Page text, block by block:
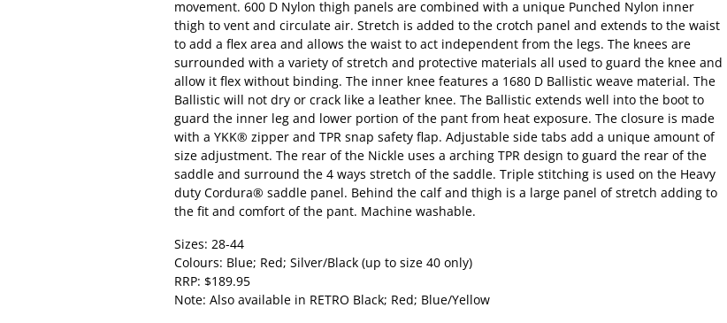
movement. 600 D Nylon thigh panels are combined with a unique Punched Nylon inner
thigh to vent and circulate air. Stretch is added to the crotch panel and extends to the waist
to add a flex area and allows the waist to act independent from the legs. The knees are
surrounded with a variety of stretch and protective materials all used to guard the knee and
allow it flex without binding. The inner knee features a 1680 D Ballistic weave material. The
Ballistic will not dry or crack like a leather knee. The Ballistic extends well into the boot to
guard the inner leg and lower portion of the pant from heat exposure. The closure is made
with a YKK® zipper and TPR snap safety flap. Adjustable side tabs add a unique amount of
size adjustment. The rear of the Nickle uses a arching TPR design to guard the rear of the
saddle and surround the 4 ways stretch of the saddle. Triple stitching is used on the Heavy
duty Cordura® saddle panel. Behind the calf and thigh is a large panel of stretch adding to
the fit and comfort of the pant. Machine washable.
Sizes: 28-44
Colours: Blue; Red; Silver/Black (up to size 40 only)
RRP: $189.95
Note: Also available in RETRO Black; Red; Blue/Yellow